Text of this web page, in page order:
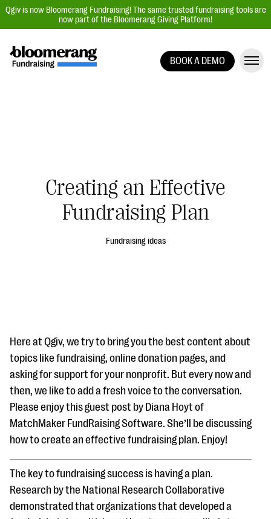
Qgiv is now Bloomerang Fundraising! The same trusted fundraising tools are
now part of the Bloomerang Giving Platform!
Auction Fundraising
Donor Management | CRM
Data, Reports, & Statistics
#Giving Tuesday Ultimate Guide
DOWNLOAD NOW
eBooks + Templates
BOOK A DEMO
Creating an Effective
Fundraising Plan
Fundraising ideas
Here at Qgiv, we try to bring you the best content about
topics like fundraising, online donation pages, and
asking for support for your nonprofit. But every now and
then, we like to add a fresh voice to the conversation.
Please enjoy this guest post by Diana Hoyt of
MatchMaker FundRaising Software. She’ll be discussing
how to create an effective fundraising plan. Enjoy!
The key to fundraising success is having a plan.
Research by the National Research Collaborative
demonstrated that organizations that developed a